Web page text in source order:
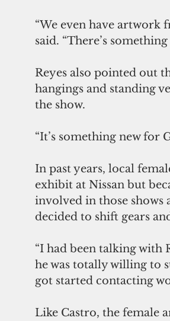
“We even have artwork
said. “There’s
Reyes also pointed out
hangings and standing
the show.
“It’s something new for
In past years, local
exhibit at Nissan but
involved in those shows
decided to shift gears
“I had been talking with
he was totally willing to
got started contacting
Like Castro, the female